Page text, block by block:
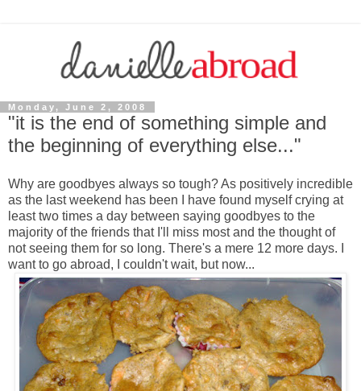
Monday, June 2, 2008
"it is the end of something simple and
the beginning of everything else..."
Why are goodbyes always so tough? As positively incredible
as the last weekend has been I have found myself crying at
least two times a day between saying goodbyes to the
majority of the friends that I'll miss most and the thought of
not seeing them for so long. There's a mere 12 more days. I
want to go abroad, I couldn't wait, but now...